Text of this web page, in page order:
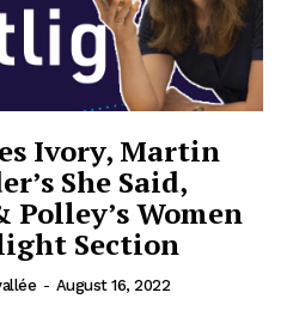
Ivory, Martin
She Said,
Polley’s Women
Section
- August 16, 2022